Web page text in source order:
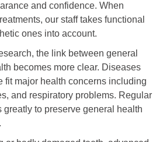
and confidence. When
our staff takes functional
ones into account.
the link between general
becomes more clear. Diseases
fit major health concerns including
and respiratory problems. Regular
greatly to preserve general health